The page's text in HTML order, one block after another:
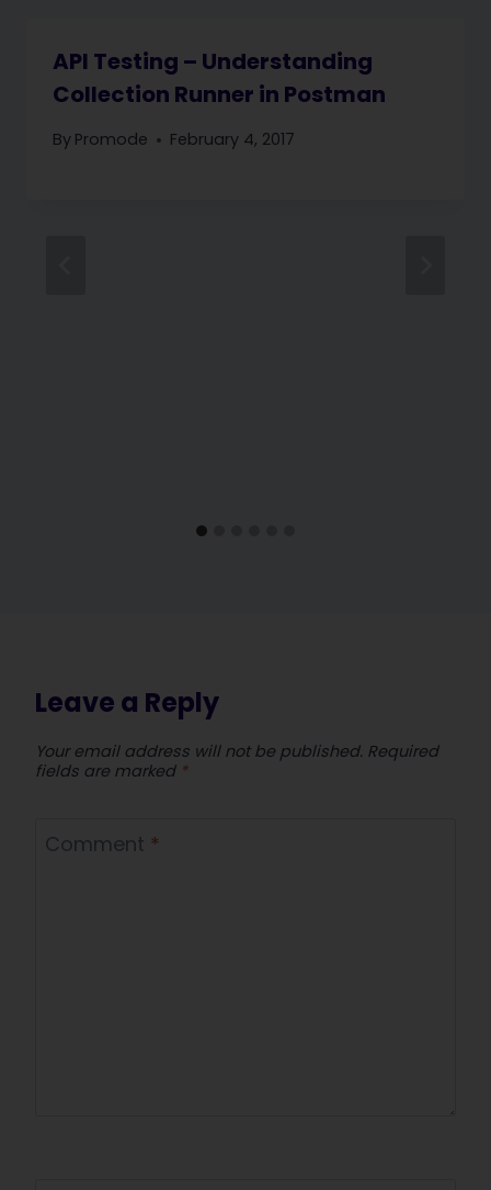
API Testing – Understanding
Collection Runner in Postman
By Promode February 4, 2017
Leave a Reply
Your email address will not be published. Required
fields are marked *
Comment *